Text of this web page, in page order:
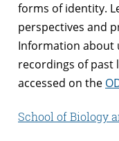
forms of identity.
perspectives and
Information about
recordings of past
accessed on the
School of Biology